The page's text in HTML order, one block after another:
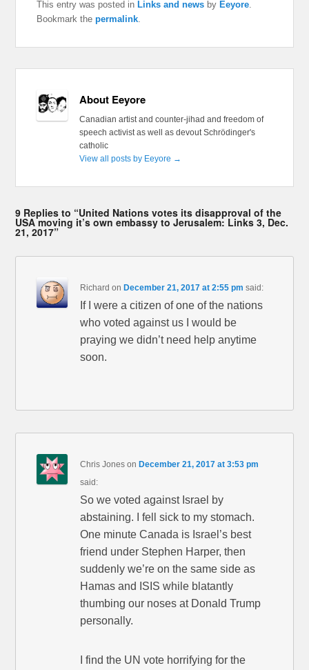
This entry was posted in Links and news by Eeyore.
Bookmark thepermalink.
About Eeyore
Canadian artist and counter-jihad and freedom of
speech activist as well as devout Schrödinger's
catholic
View all posts by Eeyore →
9 Replies to “United Nations votes its disapproval of the
USA moving it’s own embassy to Jerusalem: Links 3, Dec.
21, 2017”
Richard on December 21, 2017 at 2:55 pm said:
If I were a citizen of one of the nations
who voted against us I would be
praying we didn’t need help anytime
soon.
Chris Jones on December 21, 2017 at 3:53 pm
said:
So we voted against Israel by
abstaining. I fell sick to my stomach.
One minute Canada is Israel’s best
friend under Stephen Harper, then
suddenly we’re on the same side as
Hamas and ISIS while blatantly
thumbing our noses at Donald Trump
personally.
I find the UN vote horrifying for the